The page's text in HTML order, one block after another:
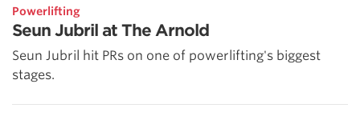
Powerlifting
Seun Jubril at The Arnold
Seun Jubril hit PRs on one of powerlifting's biggest
stages.